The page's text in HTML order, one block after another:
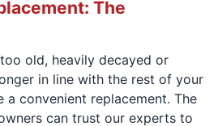
The
old, heavily decayed or
in line with the rest of your
a convenient replacement. The
can trust our experts to